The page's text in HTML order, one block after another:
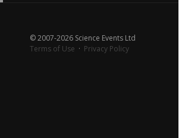
© 2007-2026 Science Events Ltd
Terms of Use · Privacy Policy